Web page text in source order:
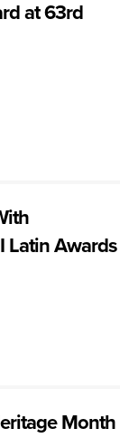
at 63rd
Latin Awards
Month